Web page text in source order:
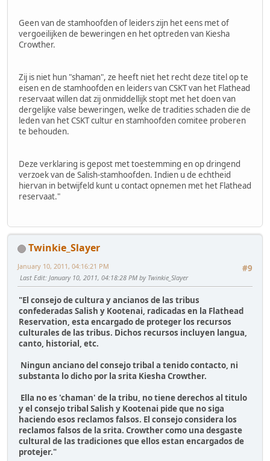
Geen van de stamhoofden of leiders zijn het eens met of
vergoeilijken de beweringen en het optreden van Kiesha
Crowther.
Zij is niet hun "shaman", ze heeft niet het recht deze titel op te
eisen en de stamhoofden en leiders van CSKT van het Flathead
reservaat willen dat zij onmiddellijk stopt met het doen van
dergelijke valse beweringen, welke de tradities schaden die de
leden van het CSKT cultur en stamhoofden comitee proberen
te behouden.
Deze verklaring is gepost met toestemming en op dringend
verzoek van de Salish-stamhoofden. Indien u de echtheid
hiervan in betwijfeld kunt u contact opnemen met het Flathead
reservaat."
Twinkie_Slayer
#9
January 10, 2011, 04:16:21 PM
Last Edit: January 10, 2011, 04:18:28 PM by Twinkie_Slayer
"El consejo de cultura y ancianos de las tribus
confederadas Salish y Kootenai, radicadas en la Flathead
Reservation, esta encargado de proteger los recursos
culturales de las tribus. Dichos recursos incluyen langua,
canto, historial, etc.
Ningun anciano del consejo tribal a tenido contacto, ni
substanta lo dicho por la srita Kiesha Crowther.
Ella no es 'chaman' de la tribu, no tiene derechos al titulo
y el consejo tribal Salish y Kootenai pide que no siga
haciendo esos reclamos falsos. El consejo considera los
reclamos falsos de la srita. Crowther como una desgaste
cultural de las tradiciones que ellos estan encargados de
protejer."